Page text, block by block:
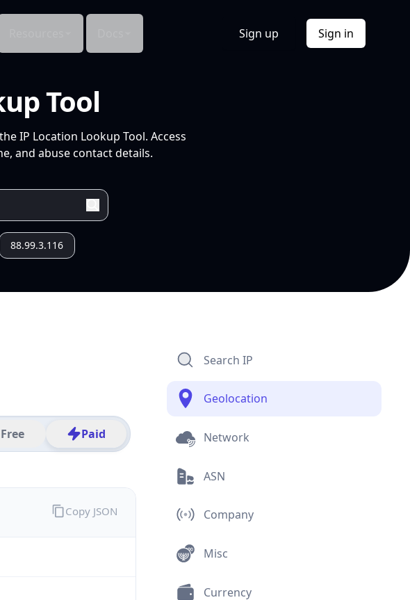
Sign up Sign in
Tool
IP Location Lookup Tool. Access
and abuse contact details.
88.99.3.116
Free Paid
Copy JSON
Search IP
Geolocation
Network
ASN
Company
Misc
Currency